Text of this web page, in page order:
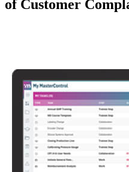
of Customer